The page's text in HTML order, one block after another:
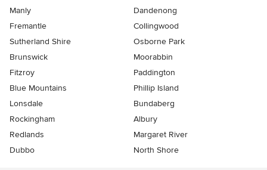
Manly
Dandenong
Fremantle
Collingwood
Sutherland Shire
Osborne Park
Brunswick
Moorabbin
Fitzroy
Paddington
Blue Mountains
Phillip Island
Lonsdale
Bundaberg
Rockingham
Albury
Redlands
Margaret River
Dubbo
North Shore